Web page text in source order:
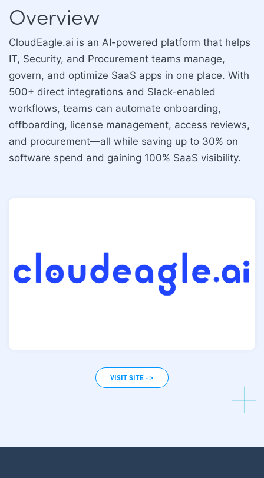
Overview
CloudEagle.ai is an AI-powered platform that helps
IT, Security, and Procurement teams manage,
govern, and optimize SaaS apps in one place. With
500+ direct integrations and Slack-enabled
workflows, teams can automate onboarding,
offboarding, license management, access reviews,
and procurement—all while saving up to 30% on
software spend and gaining 100% SaaS visibility.
VISIT SITE ->